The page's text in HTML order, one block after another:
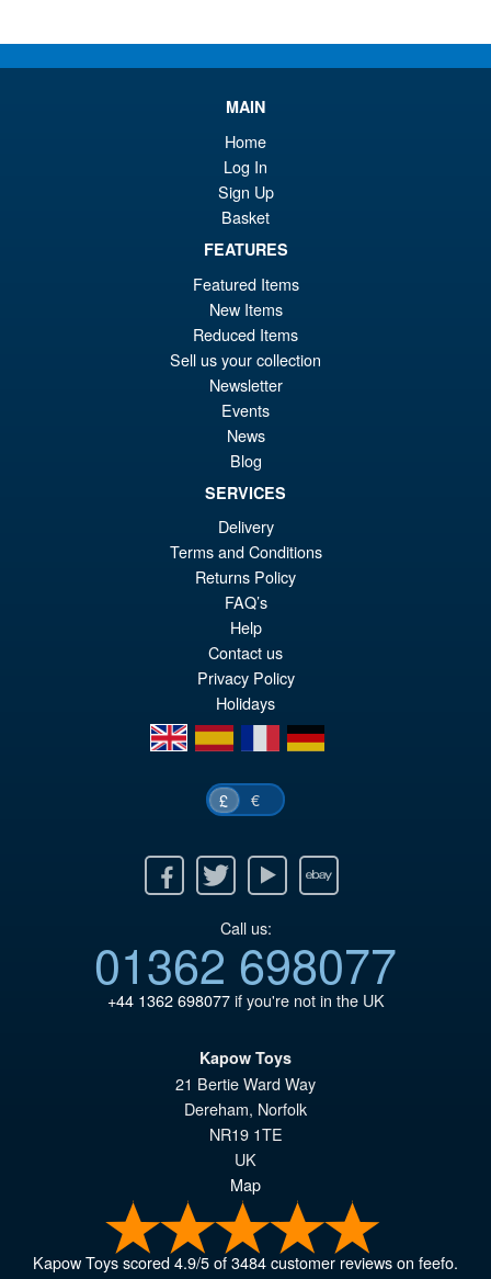
Bandai Spirits S.H.Figuarts
Dragon Ball Super: Broly -
Super- Action Figure
PRE ORDER
S.H.MonsterArts Godzilla
Tokyo SOS Kiryu Graphic Plus
( Mechagodzilla )
PRE ORDER
MAIN
Home
Log In
Sign Up
Basket
FEATURES
Featured Items
New Items
Reduced Items
Sell us your collection
Newsletter
Events
News
Blog
SERVICES
Delivery
Terms and Conditions
Returns Policy
FAQ’s
Help
Contact us
Privacy Policy
Holidays
en
es fr de
£ €
Twitter Youtube Ebay
Call us:
01362 698077
+44 1362 698077if you're not in the UK
Kapow Toys
21 Bertie Ward Way
Dereham, Norfolk
NR19 1TE
UK
Map
Kapow Toysscored4.9/5of3484customer reviews on feefo.